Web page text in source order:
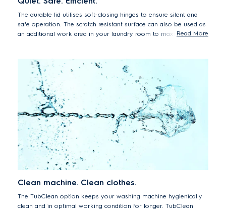
The durable lid utilises soft-closing hinges to ensure silent and
safe operation. The scratch resistant surface can also be used as
an additional work area in your laundry room to maximiseRead More
Clean machine. Clean clothes.
The TubClean option keeps your washing machine hygienically
clean and in optimal working condition for longer. TubClean